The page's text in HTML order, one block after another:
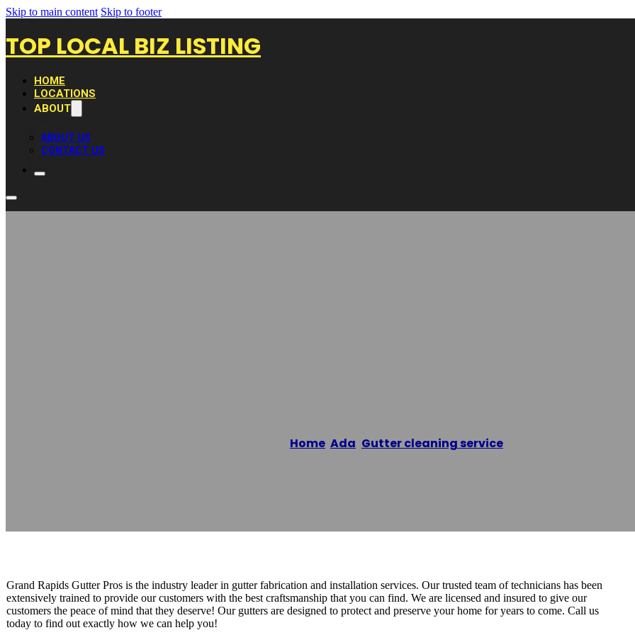
Skip to main content Skip to footer
TOP LOCAL BIZ LISTING
HOME
LOCATIONS
ABOUT
ABOUT US
CONTACT US
Home Ada Gutter cleaning service
Grand Rapids Gutter Pros is the industry leader in gutter fabrication and installation services. Our trusted team of technicians has been
extensively trained to provide our customers with the best craftsmanship that you can find. We are licensed and insured to give our
customers the peace of mind that they deserve! Our gutters are designed to protect and preserve your home for years to come. Call us
today to find out exactly how we can help you!